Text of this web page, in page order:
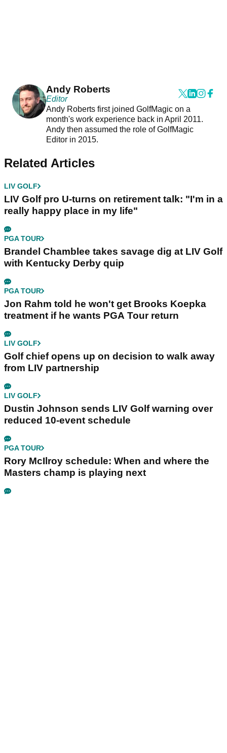
Andy Roberts
Editor
Andy Roberts first joined GolfMagic on a
month's work experience back in April 2011.
Andy then assumed the role of GolfMagic
Editor in 2015.
Related Articles
LIV GOLF
LIV Golf pro U-turns on retirement talk: "I'm in a
really happy place in my life"
PGA TOUR
Brandel Chamblee takes savage dig at LIV Golf
with Kentucky Derby quip
PGA TOUR
Jon Rahm told he won't get Brooks Koepka
treatment if he wants PGA Tour return
LIV GOLF
Golf chief opens up on decision to walk away
from LIV partnership
LIV GOLF
Dustin Johnson sends LIV Golf warning over
reduced 10-event schedule
PGA TOUR
Rory McIlroy schedule: When and where the
Masters champ is playing next